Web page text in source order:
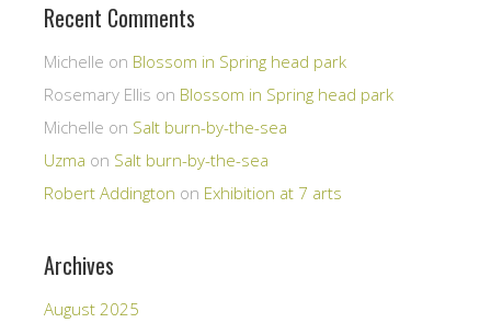
Recent Comments
Michelle on Blossom in Spring head park
Rosemary Ellis on Blossom in Spring head park
Michelle on Salt burn-by-the-sea
Uzma on Salt burn-by-the-sea
Robert Addington on Exhibition at 7 arts
Archives
August 2025